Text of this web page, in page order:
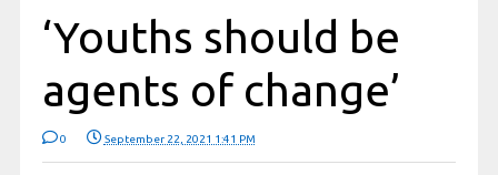
‘Youths should be
agents of change’
0 September 22, 2021 1:41 PM